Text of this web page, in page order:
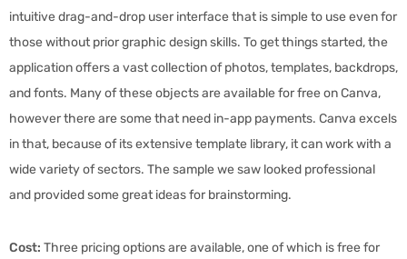
intuitive drag-and-drop user interface that is simple to use even for
those without prior graphic design skills. To get things started, the
application offers a vast collection of photos, templates, backdrops,
and fonts. Many of these objects are available for free on Canva,
however there are some that need in-app payments. Canva excels
in that, because of its extensive template library, it can work with a
wide variety of sectors. The sample we saw looked professional
and provided some great ideas for brainstorming.
Cost: Three pricing options are available, one of which is free for